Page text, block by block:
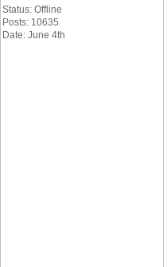
Status: Offline
Posts: 10635
Date: June 4th